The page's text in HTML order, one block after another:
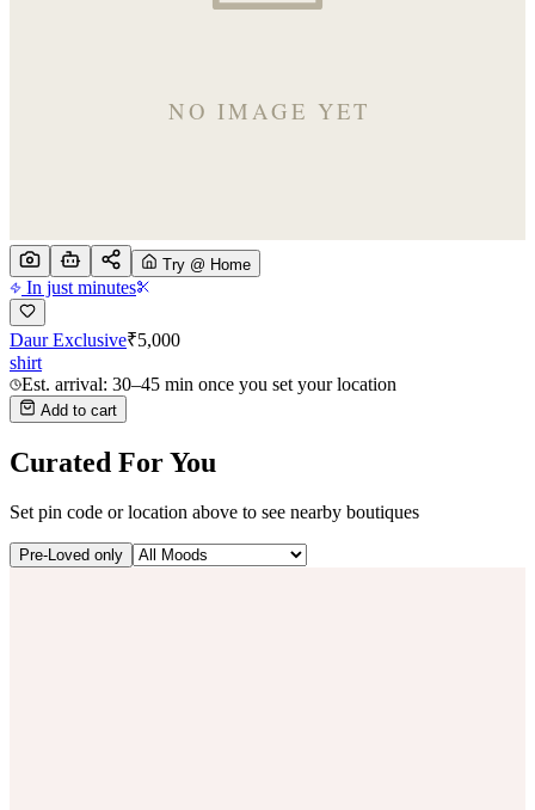
Try @ Home
In just minutes
Daur Exclusive₹5,000
shirt
Est. arrival: 30–45 min once you set your location
Add to cart
Curated For You
Set pin code or location above to see nearby boutiques
Pre-Loved only